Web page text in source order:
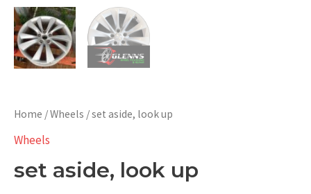
Home /Wheels / set aside, look up
Wheels
set aside, look up